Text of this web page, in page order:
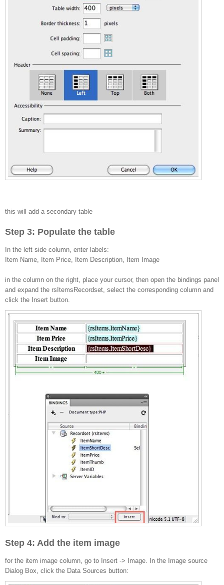
this will add a secondary table
Step 3: Populate the table
In the left side column, enter labels:
Item Name, Item Price, Item Description, Item Image
in the column on the right, place your cursor, then open the bindings panel
and expand the rsItemsRecordset, select the corresponding column and
click the Insert button.
Step 4: Add the item image
for the item image column, go to Insert -> Image. In the Image source
Dialog Box, click the Data Sources button: